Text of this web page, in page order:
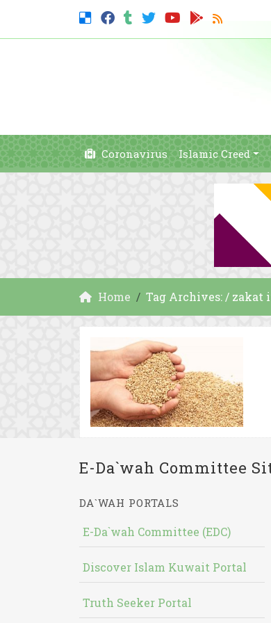
Coronavirus Islamic Creed
Home Tag Archives: / zakat
E-Da`wah Committee
DA`WAH PORTALS
E-Da`wah Committee (EDC)
Discover Islam Kuwait Portal
Truth Seeker Portal